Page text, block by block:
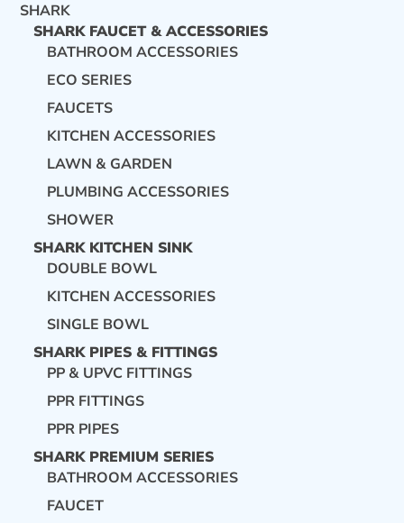
SHARK
SHARK FAUCET & ACCESSORIES
BATHROOM ACCESSORIES
ECO SERIES
FAUCETS
KITCHEN ACCESSORIES
LAWN & GARDEN
PLUMBING ACCESSORIES
SHOWER
SHARK KITCHEN SINK
DOUBLE BOWL
KITCHEN ACCESSORIES
SINGLE BOWL
SHARK PIPES & FITTINGS
PP & UPVC FITTINGS
PPR FITTINGS
PPR PIPES
SHARK PREMIUM SERIES
BATHROOM ACCESSORIES
FAUCET